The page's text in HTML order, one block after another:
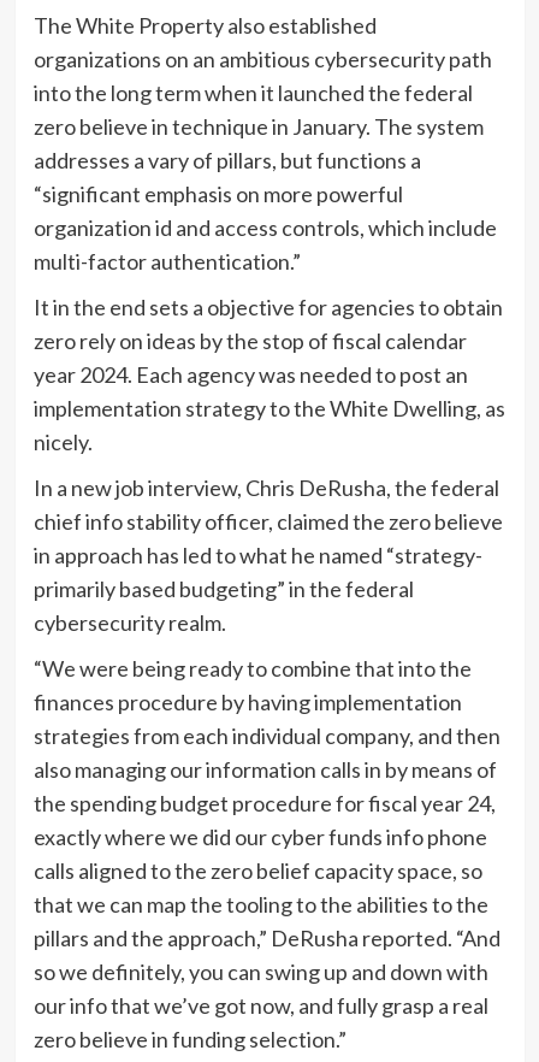
The White Property also established
organizations on an ambitious cybersecurity path
into the long term when it launched the federal
zero believe in technique in January. The system
addresses a vary of pillars, but functions a
“significant emphasis on more powerful
organization id and access controls, which include
multi-factor authentication.”
It in the end sets a objective for agencies to obtain
zero rely on ideas by the stop of fiscal calendar
year 2024. Each agency was needed to post an
implementation strategy to the White Dwelling, as
nicely.
In a new job interview, Chris DeRusha, the federal
chief info stability officer, claimed the zero believe
in approach has led to what he named “strategy-
primarily based budgeting” in the federal
cybersecurity realm.
“We were being ready to combine that into the
finances procedure by having implementation
strategies from each individual company, and then
also managing our information calls in by means of
the spending budget procedure for fiscal year 24,
exactly where we did our cyber funds info phone
calls aligned to the zero belief capacity space, so
that we can map the tooling to the abilities to the
pillars and the approach,” DeRusha reported. “And
so we definitely, you can swing up and down with
our info that we’ve got now, and fully grasp a real
zero believe in funding selection.”